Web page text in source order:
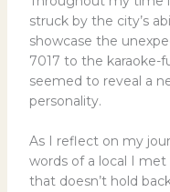
struck by the city’s
showcase the
7017 to the karaoke-
seemed to reveal a
personality.
As I reflect on my
words of a local I met
that doesn’t hold